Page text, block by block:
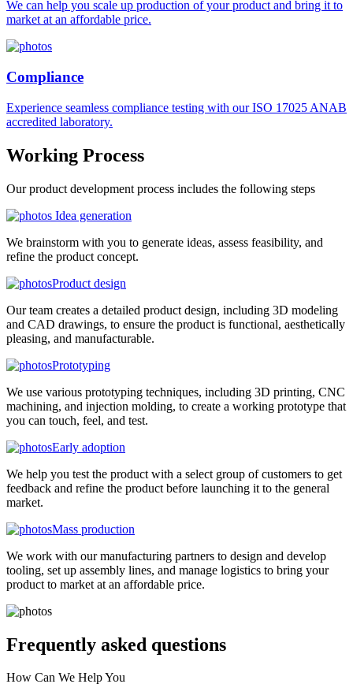
We can help you scale up production of your product and bring it to
market at an affordable price.
Compliance
Experience seamless compliance testing with our ISO 17025 ANAB
accredited laboratory.
Working Process
Our product development process includes the following steps
Idea generation
We brainstorm with you to generate ideas, assess feasibility, and
refine the product concept.
Product design
Our team creates a detailed product design, including 3D modeling
and CAD drawings, to ensure the product is functional, aesthetically
pleasing, and manufacturable.
Prototyping
We use various prototyping techniques, including 3D printing, CNC
machining, and injection molding, to create a working prototype that
you can touch, feel, and test.
Early adoption
We help you test the product with a select group of customers to get
feedback and refine the product before launching it to the general
market.
Mass production
We work with our manufacturing partners to design and develop
tooling, set up assembly lines, and manage logistics to bring your
product to market at an affordable price.
Frequently asked questions
How Can We Help You